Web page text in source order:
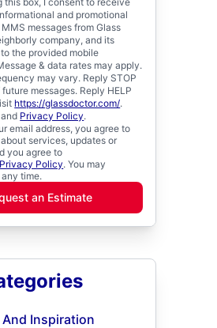
and promotional
messages from Glass
company, and its
the provided mobile
& data rates may apply.
may vary. Reply STOP
messages. Reply HELP
https://glassdoctor.com/.
and Privacy Policy.
email address, you agree to
services, updates or
you agree to
Privacy Policy. You may
time.
an Estimate
Inspiration